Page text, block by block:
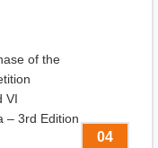
of the
VI
– 3rd Edition
04